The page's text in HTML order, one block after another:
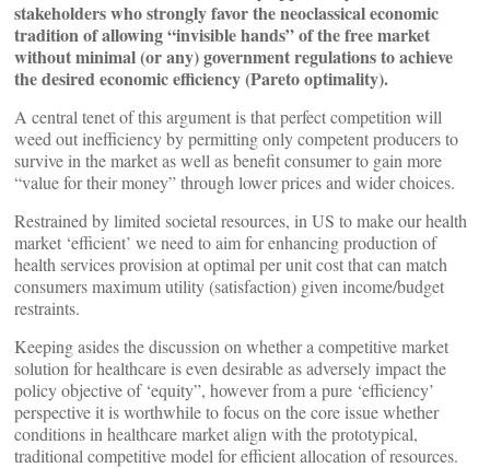
stakeholders who strongly favor the neoclassical economic
tradition of allowing “invisible hands” of the free market
without minimal (or any) government regulations to achieve
the desired economic efficiency (Pareto optimality).
A central tenet of this argument is that perfect competition will
weed out inefficiency by permitting only competent producers to
survive in the market as well as benefit consumer to gain more
“value for their money” through lower prices and wider choices.
Restrained by limited societal resources, in US to make our health
market ‘efficient’ we need to aim for enhancing production of
health services provision at optimal per unit cost that can match
consumers maximum utility (satisfaction) given income/budget
restraints.
Keeping asides the discussion on whether a competitive market
solution for healthcare is even desirable as adversely impact the
policy objective of ‘equity”, however from a pure ‘efficiency’
perspective it is worthwhile to focus on the core issue whether
conditions in healthcare market align with the prototypical,
traditional competitive model for efficient allocation of resources.